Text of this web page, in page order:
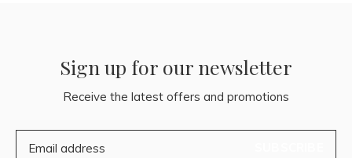
Sign up for our newsletter
Receive the latest offers and promotions